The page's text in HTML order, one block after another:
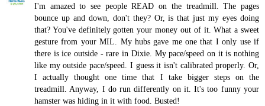
I'm amazed to see people READ on the treadmill. The pages
bounce up and down, don't they? Or, is that just my eyes doing
that? You've definitely gotten your money out of it. What a sweet
gesture from your MIL. My hubs gave me one that I only use if
there is ice outside - rare in Dixie. My pace/speed on it is nothing
like my outside pace/speed. I guess it isn't calibrated properly. Or,
I actually thought one time that I take bigger steps on the
treadmill. Anyway, I do run differently on it. It's too funny your
hamster was hiding in it with food. Busted!